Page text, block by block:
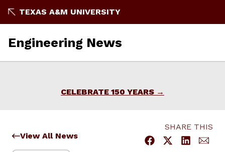
to
TEXAS A&M UNIVERSITY
Engineering News
CELEBRATE 150 YEARS
View All News
SHARE THIS